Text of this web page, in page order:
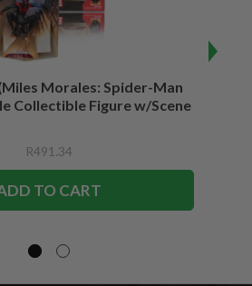
Morales: Spider-Man
Collectible Figure w/Scene
R491.34
TO CART